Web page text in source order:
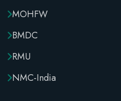
MOHFW
BMDC
RMU
NMC-India